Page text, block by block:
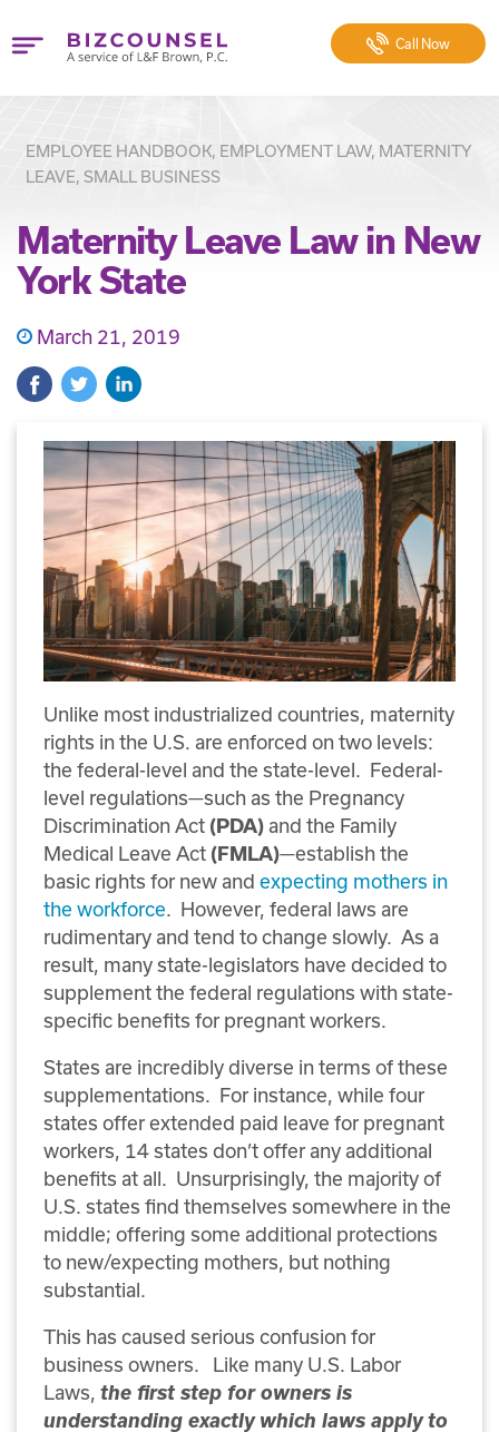
Call Now
EMPLOYEE HANDBOOK, EMPLOYMENT LAW, MATERNITY
LEAVE, SMALL BUSINESS
Maternity Leave Law in New
York State
March 21, 2019
Unlike most industrialized countries, maternity
rights in the U.S. are enforced on two levels:
the federal-level and the state-level. Federal-
level regulations—such as the Pregnancy
Discrimination Act (PDA)and the Family
Medical Leave Act (FMLA)—establish the
basic rights for new and expecting mothers in
the workforce . However, federal laws are
rudimentary and tend to change slowly. As a
result, many state-legislators have decided to
supplement the federal regulations with state-
specific benefits for pregnant workers.
States are incredibly diverse in terms of these
supplementations. For instance, while four
states offer extended paid leave for pregnant
workers, 14 states don’t offer any additional
benefits at all. Unsurprisingly, the majority of
U.S. states find themselves somewhere in the
middle; offering some additional protections
to new/expecting mothers, but nothing
substantial.
This has caused serious confusion for
business owners. Like many U.S. Labor
Laws, the first step for owners is
understanding exactly which laws apply to